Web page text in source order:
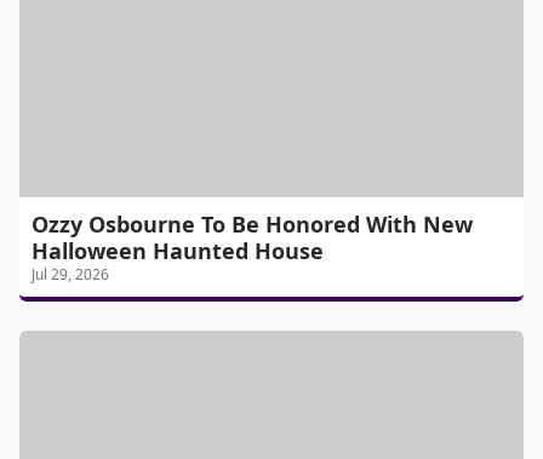
Ozzy Osbourne To Be Honored With New
Halloween Haunted House
Jul 29, 2026